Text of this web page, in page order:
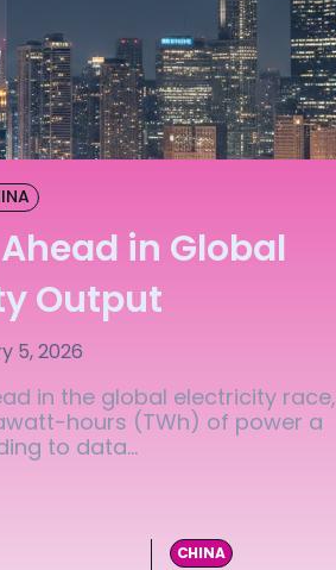
in Global
Output
5, 2026
in the global electricity race,
hours (TWh) of power a
to data...
CHINA